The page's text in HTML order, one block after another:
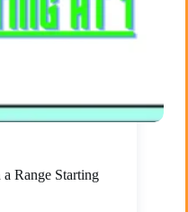
Range Starting